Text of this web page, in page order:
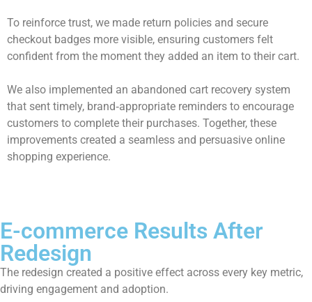
To reinforce trust, we made return policies and secure
checkout badges more visible, ensuring customers felt
confident from the moment they added an item to their cart.
We also implemented an abandoned cart recovery system
that sent timely, brand‑appropriate reminders to encourage
customers to complete their purchases. Together, these
improvements created a seamless and persuasive online
shopping experience.
E-commerce Results After
Redesign
The redesign created a positive effect across every key metric,
driving engagement and adoption.